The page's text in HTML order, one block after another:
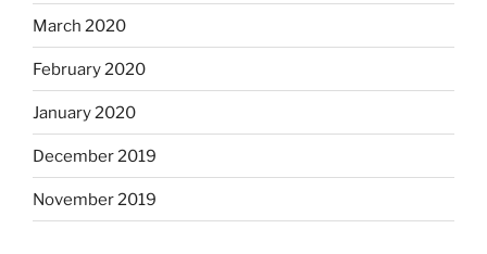
March 2020
February 2020
January 2020
December 2019
November 2019